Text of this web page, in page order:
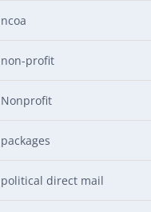
ncoa
non-profit
Nonprofit
packages
political direct mail